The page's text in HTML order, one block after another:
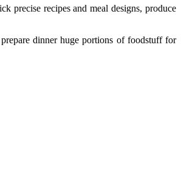
precise recipes and meal designs, produce
dinner huge portions of foodstuff for